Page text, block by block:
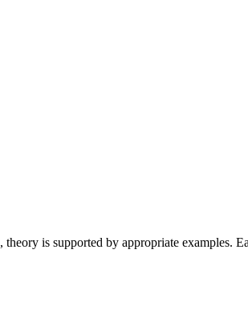
is supported by appropriate examples.